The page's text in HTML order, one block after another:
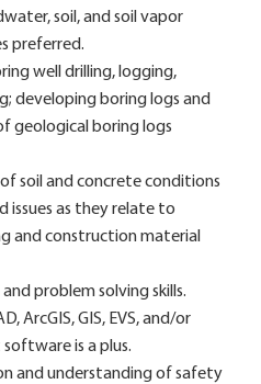
soil, and soil vapor
preferred.
well drilling, logging,
developing boring logs and
geological boring logs
soil and concrete conditions
issues as they relate to
and construction material
problem solving skills.
ArcGIS, GIS, EVS, and/or
is a plus.
and understanding of safety